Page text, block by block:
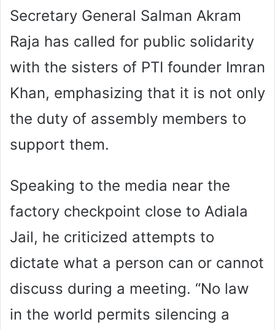
Secretary General Salman Akram
Raja has called for public solidarity
with the sisters of PTI founder Imran
Khan, emphasizing that it is not only
the duty of assembly members to
support them.
Speaking to the media near the
factory checkpoint close to Adiala
Jail, he criticized attempts to
dictate what a person can or cannot
discuss during a meeting. “No law
in the world permits silencing a